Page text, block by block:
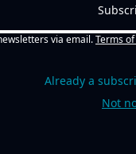
via email.Terms
Already a
Not